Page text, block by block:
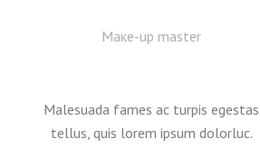
Mаке-up master
Malesuada fames ac turpis egestas
tellus, quis lorem ipsum dolorluc.